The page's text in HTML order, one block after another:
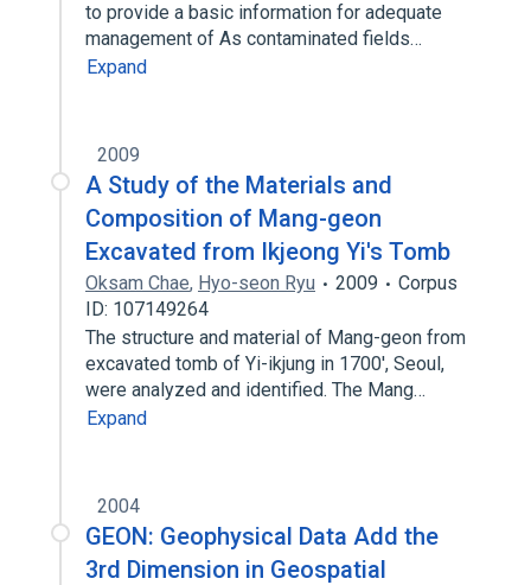
to provide a basic information for adequate
management of As contaminated fields…
Expand
2009
A Study of the Materials and
Composition of Mang-geon
Excavated from Ikjeong Yi's Tomb
Oksam Chae, Hyo-seon Ryu 2009
Corpus
ID: 107149264
The structure and material of Mang-geon from
excavated tomb of Yi-ikjung in 1700', Seoul,
were analyzed and identified. The Mang…
Expand
2004
GEON: Geophysical Data Add the
3rd Dimension in Geospatial